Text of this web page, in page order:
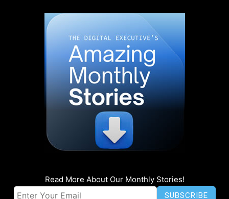
Read More About Our Monthly Stories!